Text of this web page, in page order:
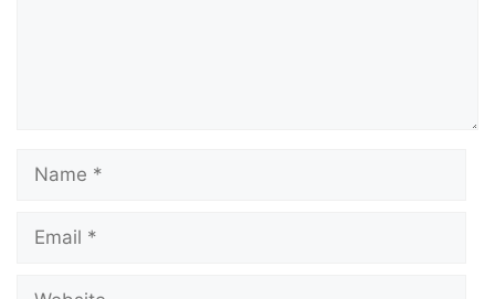
Name
Email
Website